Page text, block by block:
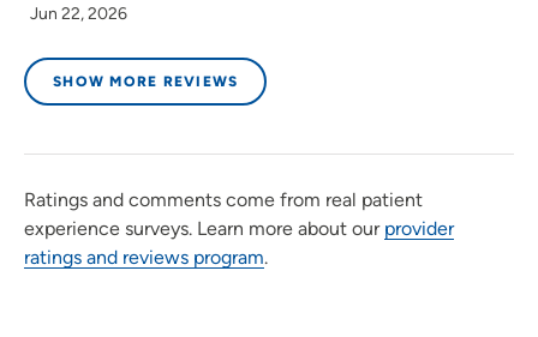
Jun 22, 2026
SHOW MORE REVIEWS
Ratings and comments come from real patient
experience surveys. Learn more about our provider
ratings and reviews program.